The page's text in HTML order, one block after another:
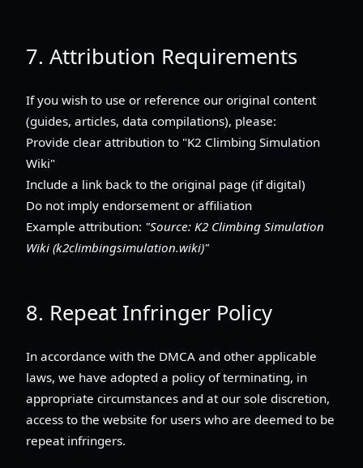
7. Attribution Requirements
If you wish to use or reference our original content
(guides, articles, data compilations), please:
Provide clear attribution to "K2 Climbing Simulation
Wiki"
Include a link back to the original page (if digital)
Do not imply endorsement or affiliation
Example attribution: "Source: K2 Climbing Simulation
Wiki (k2climbingsimulation.wiki)"
8. Repeat Infringer Policy
In accordance with the DMCA and other applicable
laws, we have adopted a policy of terminating, in
appropriate circumstances and at our sole discretion,
access to the website for users who are deemed to be
repeat infringers.